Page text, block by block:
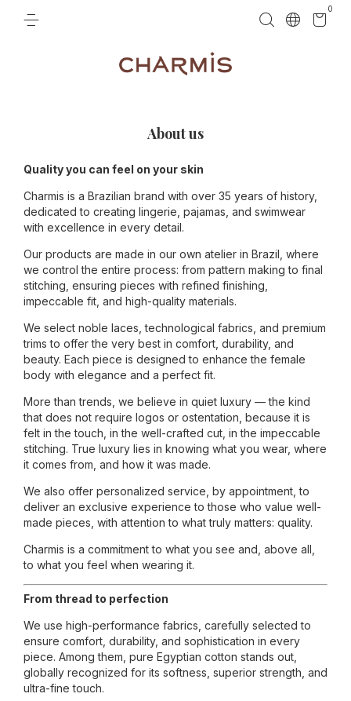
0
About us
Quality you can feel on your skin
Charmis is a Brazilian brand with over 35 years of history,
dedicated to creating lingerie, pajamas, and swimwear
with excellence in every detail.
Our products are made in our own atelier in Brazil, where
we control the entire process: from pattern making to final
stitching, ensuring pieces with refined finishing,
impeccable fit, and high-quality materials.
We select noble laces, technological fabrics, and premium
trims to offer the very best in comfort, durability, and
beauty. Each piece is designed to enhance the female
body with elegance and a perfect fit.
More than trends, we believe in quiet luxury — the kind
that does not require logos or ostentation, because it is
felt in the touch, in the well-crafted cut, in the impeccable
stitching. True luxury lies in knowing what you wear, where
it comes from, and how it was made.
We also offer personalized service, by appointment, to
deliver an exclusive experience to those who value well-
made pieces, with attention to what truly matters: quality.
Charmis is a commitment to what you see and, above all,
to what you feel when wearing it.
From thread to perfection
We use high-performance fabrics, carefully selected to
ensure comfort, durability, and sophistication in every
piece. Among them, pure Egyptian cotton stands out,
globally recognized for its softness, superior strength, and
ultra-fine touch.